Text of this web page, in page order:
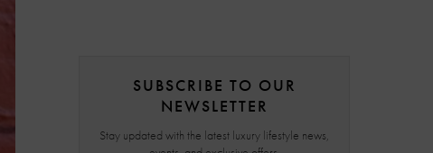
SUBSCRIBE TO OUR
NEWSLETTER
Stay updated with the latest luxury lifestyle news,